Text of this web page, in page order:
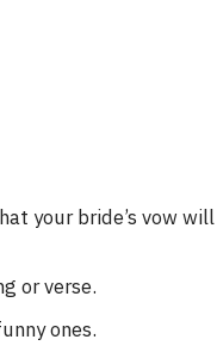
your bride’s vow will
or verse.
ones.